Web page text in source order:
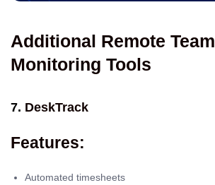
Additional Remote Team
Monitoring Tools
7. DeskTrack
Features:
Automated timesheets